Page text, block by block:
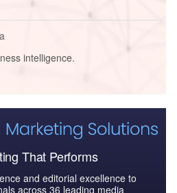
intelligence.
That Performs
and editorial excellence to
across 36 leading media